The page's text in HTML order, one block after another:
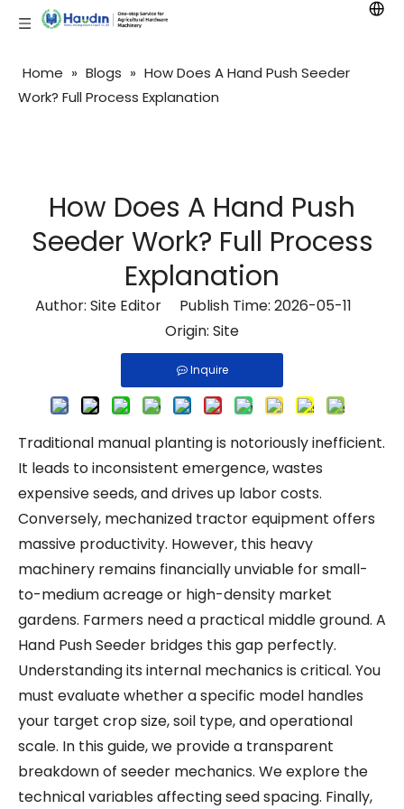
Home » Blogs » How Does A Hand Push Seeder
Work? Full Process Explanation
How Does A Hand Push
Seeder Work? Full Process
Explanation
Author: Site Editor Publish Time: 2026-05-11
Origin: Site
Inquire
Traditional manual planting is notoriously inefficient.
It leads to inconsistent emergence, wastes
expensive seeds, and drives up labor costs.
Conversely, mechanized tractor equipment offers
massive productivity. However, this heavy
machinery remains financially unviable for small-
to-medium acreage or high-density market
gardens. Farmers need a practical middle ground. A
Hand Push Seeder bridges this gap perfectly.
Understanding its internal mechanics is critical. You
must evaluate whether a specific model handles
your target crop size, soil type, and operational
scale. In this guide, we provide a transparent
breakdown of seeder mechanics. We explore the
technical variables affecting seed spacing. Finally,